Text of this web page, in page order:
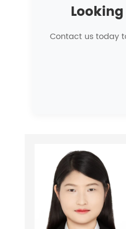
Contact us today